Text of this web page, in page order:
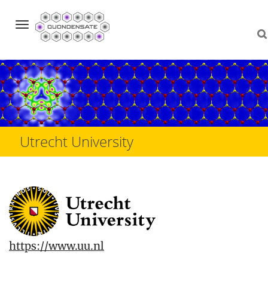
Navigation
Skip
to
content
Utrecht University
https://www.uu.nl